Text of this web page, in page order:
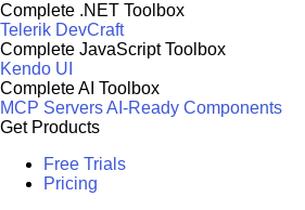
Complete .NET Toolbox
Telerik DevCraft
Complete JavaScript Toolbox
Kendo UI
Complete AI Toolbox
MCP ServersAI-Ready Components
Get Products
Free Trials
Pricing